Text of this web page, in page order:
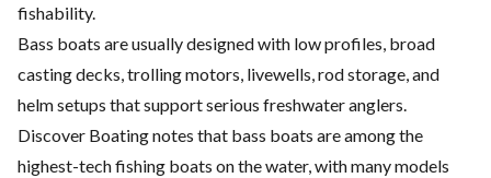
fishability.
Bass boats are usually designed with low profiles, broad
casting decks, trolling motors, livewells, rod storage, and
helm setups that support serious freshwater anglers.
Discover Boating notes that bass boats are among the
highest-tech fishing boats on the water, with many models